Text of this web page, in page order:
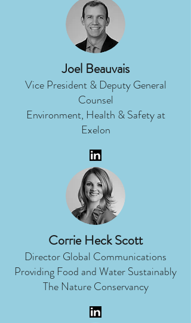
Joel Beauvais
Vice President & Deputy General
Counsel
Environment, Health & Safety at
Exelon
Corrie Heck Scott
Director Global Communications
Providing Food and Water Sustainably
The Nature Conservancy